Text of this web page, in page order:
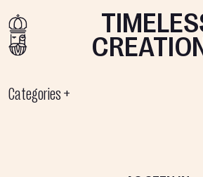
Categories+
VIEW PRODUCT